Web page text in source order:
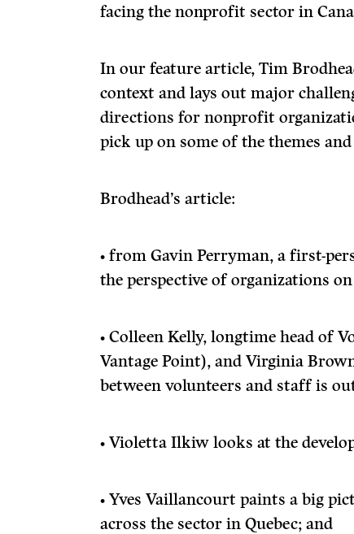
facing the nonprofit sector in
In our feature article, Tim
context and lays out major
directions for nonprofit
pick up on some of the themes
Brodhead’s article:
• from Gavin Perryman, a first-
the perspective of organizations
• Colleen Kelly, longtime head of
Vantage Point), and Virginia
between volunteers and staff is
• Violetta Ilkiw looks at the
• Yves Vaillancourt paints a big
across the sector in Quebec; and